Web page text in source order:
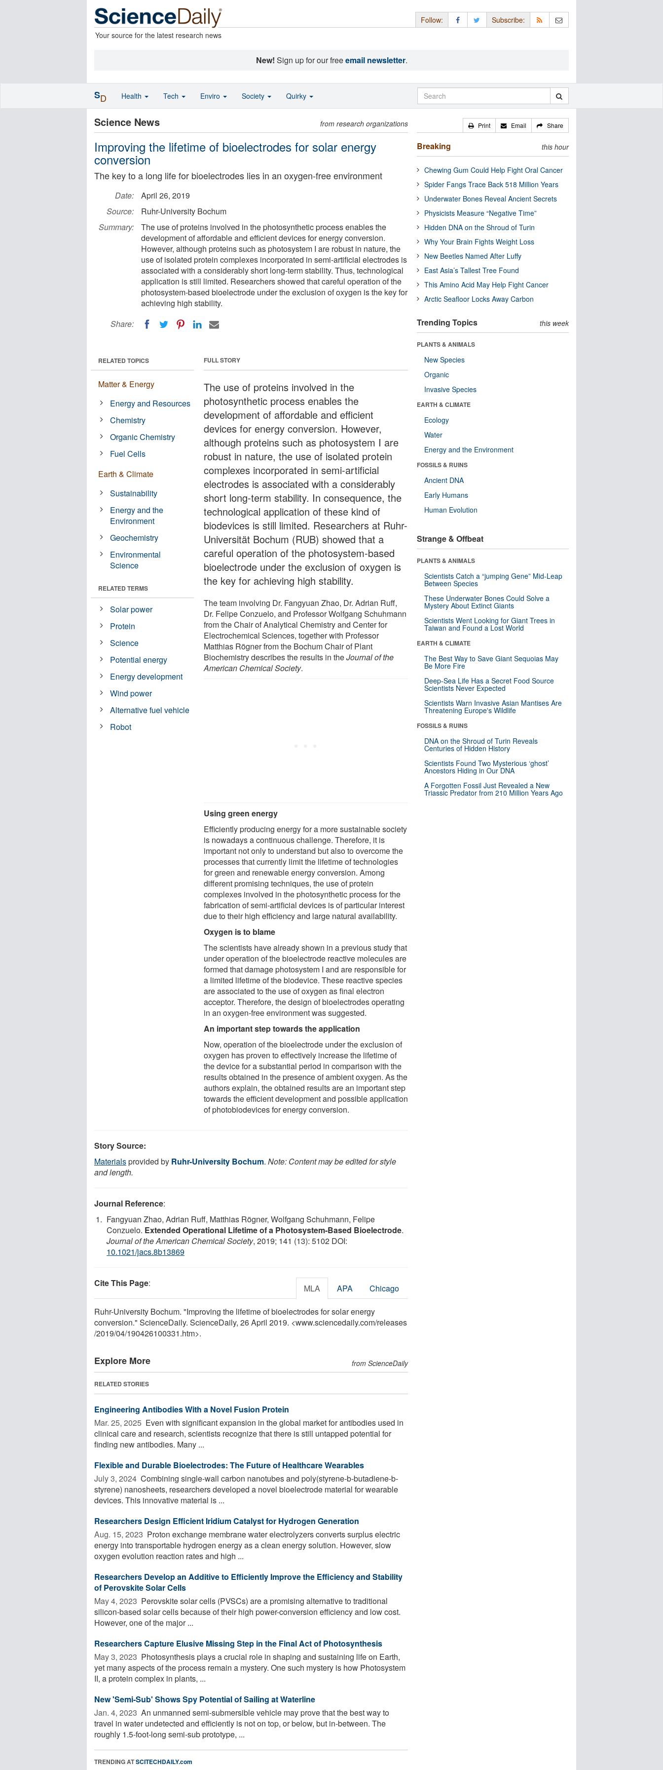
Your source for the latest research news
Follow: Subscribe:
New! Sign up for our freeemail newsletter.
Science News from research organizations
Improving the lifetime of bioelectrodes for solar energy
conversion
The key to a long life for bioelectrodes lies in an oxygen-free environment
Date:
April 26, 2019
Source:
Ruhr-University Bochum
Summary:
The use of proteins involved in the photosynthetic process enables the
development of affordable and efficient devices for energy conversion.
However, although proteins such as photosystem I are robust in nature, the
use of isolated protein complexes incorporated in semi-artificial electrodes is
associated with a considerably short long-term stability. Thus, technological
application is still limited. Researchers showed that careful operation of the
photosystem-based bioelectrode under the exclusion of oxygen is the key for
achieving high stability.
Share:
FULL STORY
The use of proteins involved in the
photosynthetic process enables the
development of affordable and efficient
devices for energy conversion. However,
although proteins such as photosystem I are
robust in nature, the use of isolated protein
complexes incorporated in semi-artificial
electrodes is associated with a considerably
short long-term stability. In consequence, the
technological application of these kind of
biodevices is still limited. Researchers at Ruhr-
Universität Bochum (RUB) showed that a
careful operation of the photosystem-based
bioelectrode under the exclusion of oxygen is
the key for achieving high stability.
The team involving Dr. Fangyuan Zhao, Dr. Adrian Ruff,
Dr. Felipe Conzuelo, and Professor Wolfgang Schuhmann
from the Chair of Analytical Chemistry and Center for
Electrochemical Sciences, together with Professor
Matthias Rögner from the Bochum Chair of Plant
Biochemistry describes the results in theJournal of the
American Chemical Society.
Using green energy
Efficiently producing energy for a more sustainable society
is nowadays a continuous challenge. Therefore, it is
important not only to understand but also to overcome the
processes that currently limit the lifetime of technologies
for green and renewable energy conversion. Among
different promising techniques, the use of protein
complexes involved in the photosynthetic process for the
fabrication of semi-artificial devices is of particular interest
due to their high efficiency and large natural availability.
Oxygen is to blame
The scientists have already shown in a previous study that
under operation of the bioelectrode reactive molecules are
formed that damage photosystem I and are responsible for
a limited lifetime of the biodevice. These reactive species
are associated to the use of oxygen as final electron
acceptor. Therefore, the design of bioelectrodes operating
in an oxygen-free environment was suggested.
An important step towards the application
Now, operation of the bioelectrode under the exclusion of
oxygen has proven to effectively increase the lifetime of
the device for a substantial period in comparison with the
results obtained in the presence of ambient oxygen. As the
authors explain, the obtained results are an important step
towards the efficient development and possible application
of photobiodevices for energy conversion.
RELATED TOPICS
Matter & Energy
Energy and Resources
Chemistry
Organic Chemistry
Fuel Cells
Earth & Climate
Sustainability
Energy and the
Environment
Geochemistry
Environmental
Science
RELATED TERMS
Solar power
Protein
Science
Potential energy
Energy development
Wind power
Alternative fuel vehicle
Robot
Story Source:
Materialsprovided by Ruhr-University Bochum. Note: Content may be edited for style
and length.
Journal Reference:
Fangyuan Zhao, Adrian Ruff, Matthias Rögner, Wolfgang Schuhmann, Felipe
Conzuelo. Extended Operational Lifetime of a Photosystem-Based Bioelectrode.
Journal of the American Chemical Society, 2019; 141 (13): 5102 DOI:
10.1021/jacs.8b13869
Cite This Page: MLA APA Chicago
Ruhr-University Bochum. "Improving the lifetime of bioelectrodes for solar energy
conversion." ScienceDaily. ScienceDaily, 26 April 2019. <www.sciencedaily.com/releases
/2019/04/190426100331.htm>.
Explore More from ScienceDaily
RELATED STORIES
Engineering Antibodies With a Novel Fusion Protein
Mar. 25, 2025  Even with significant expansion in the global market for antibodies used in
clinical care and research, scientists recognize that there is still untapped potential for
finding new antibodies. Many ...
Flexible and Durable Bioelectrodes: The Future of Healthcare Wearables
July 3, 2024  Combining single-wall carbon nanotubes and poly(styrene-b-butadiene-b-
styrene) nanosheets, researchers developed a novel bioelectrode material for wearable
devices. This innovative material is ...
Researchers Design Efficient Iridium Catalyst for Hydrogen Generation
Aug. 15, 2023  Proton exchange membrane water electrolyzers converts surplus electric
energy into transportable hydrogen energy as a clean energy solution. However, slow
oxygen evolution reaction rates and high ...
Researchers Develop an Additive to Efficiently Improve the Efficiency and Stability
of Perovskite Solar Cells
May 4, 2023  Perovskite solar cells (PVSCs) are a promising alternative to traditional
silicon-based solar cells because of their high power-conversion efficiency and low cost.
However, one of the major ...
Researchers Capture Elusive Missing Step in the Final Act of Photosynthesis
May 3, 2023  Photosynthesis plays a crucial role in shaping and sustaining life on Earth,
yet many aspects of the process remain a mystery. One such mystery is how Photosystem
II, a protein complex in plants, ...
New 'Semi-Sub' Shows Spy Potential of Sailing at Waterline
Jan. 4, 2023  An unmanned semi-submersible vehicle may prove that the best way to
travel in water undetected and efficiently is not on top, or below, but in-between. The
roughly 1.5-foot-long semi-sub prototype, ...
TRENDING ATSCITECHDAILY.com
Print Email Share
Breaking this hour
Chewing Gum Could Help Fight Oral Cancer
Spider Fangs Trace Back 518 Million Years
Underwater Bones Reveal Ancient Secrets
Physicists Measure “Negative Time”
Hidden DNA on the Shroud of Turin
Why Your Brain Fights Weight Loss
New Beetles Named After Luffy
East Asia’s Tallest Tree Found
This Amino Acid May Help Fight Cancer
Arctic Seafloor Locks Away Carbon
Trending Topics this week
PLANTS & ANIMALS
New Species
Organic
Invasive Species
EARTH & CLIMATE
Ecology
Water
Energy and the Environment
FOSSILS & RUINS
Ancient DNA
Early Humans
Human Evolution
Strange & Offbeat
PLANTS & ANIMALS
Scientists Catch a “jumping Gene” Mid-Leap
Between Species
These Underwater Bones Could Solve a
Mystery About Extinct Giants
Scientists Went Looking for Giant Trees in
Taiwan and Found a Lost World
EARTH & CLIMATE
The Best Way to Save Giant Sequoias May
Be More Fire
Deep-Sea Life Has a Secret Food Source
Scientists Never Expected
Scientists Warn Invasive Asian Mantises Are
Threatening Europe's Wildlife
FOSSILS & RUINS
DNA on the Shroud of Turin Reveals
Centuries of Hidden History
Scientists Found Two Mysterious ‘ghost’
Ancestors Hiding in Our DNA
A Forgotten Fossil Just Revealed a New
Triassic Predator from 210 Million Years Ago
SD Health Tech Enviro Society Quirky